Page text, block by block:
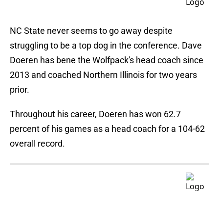
NC State never seems to go away despite
struggling to be a top dog in the conference. Dave
Doeren has bene the Wolfpack's head coach since
2013 and coached Northern Illinois for two years
prior.
Throughout his career, Doeren has won 62.7
percent of his games as a head coach for a 104-62
overall record.